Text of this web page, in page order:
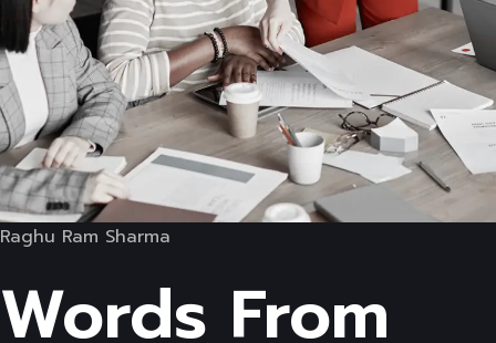
Raghu Ram Sharma
Words From